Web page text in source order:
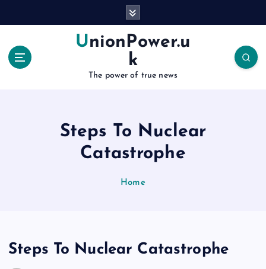
UnionPower.u
k
The power of true news
Steps To Nuclear
Catastrophe
Home
Steps To Nuclear Catastrophe